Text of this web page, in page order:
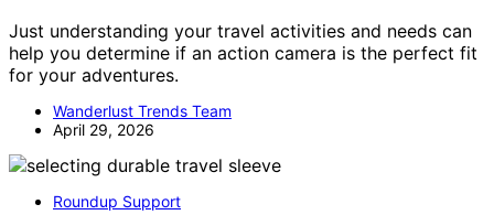
Just understanding your travel activities and needs can
help you determine if an action camera is the perfect fit
for your adventures.
Wanderlust Trends Team
April 29, 2026
Roundup Support